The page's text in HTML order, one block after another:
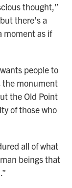
thought,”
there’s a
moment as if
people to
the monument
the Old Point
of those who
all of what
beings that